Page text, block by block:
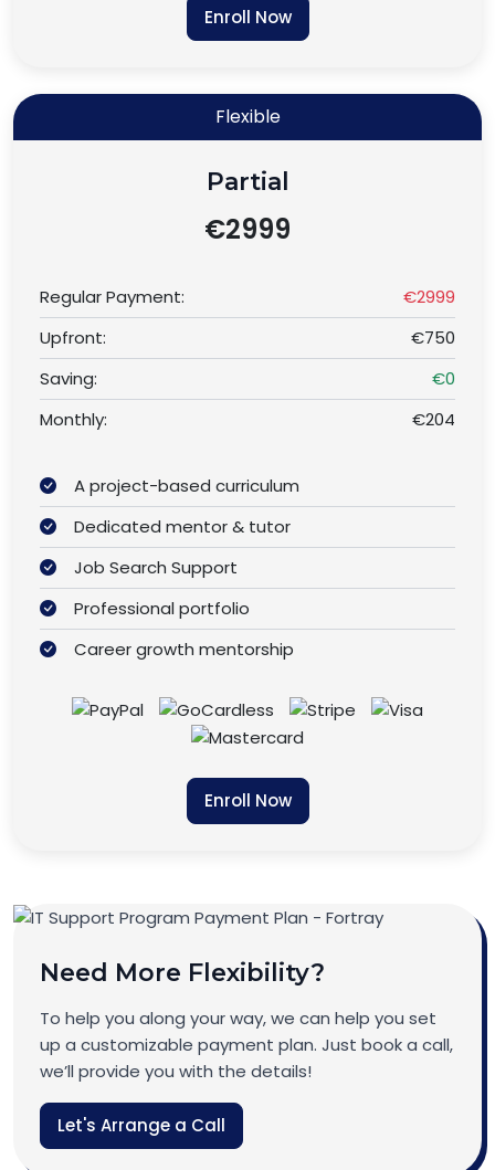
Enroll Now
Flexible
Partial
€2999
Regular Payment:
€2999
Upfront:
€750
Saving:
€0
Monthly:
€204
A project-based curriculum
Dedicated mentor & tutor
Job Search Support
Professional portfolio
Career growth mentorship
Enroll Now
Need More Flexibility?
To help you along your way, we can help you set
up a customizable payment plan. Just book a call,
we’ll provide you with the details!
Let's Arrange a Call